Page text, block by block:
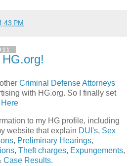
PM
Criminal Defense Attorneys
with HG.org. So I finally set
Here
to my HG profile, including
website that explain DUI's, Sex
, Preliminary Hearings,
, Theft charges, Expungements,
Case Results.